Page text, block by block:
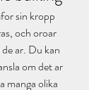
sin kropp
och oroar
ar. Du kan
om det ar
manga olika